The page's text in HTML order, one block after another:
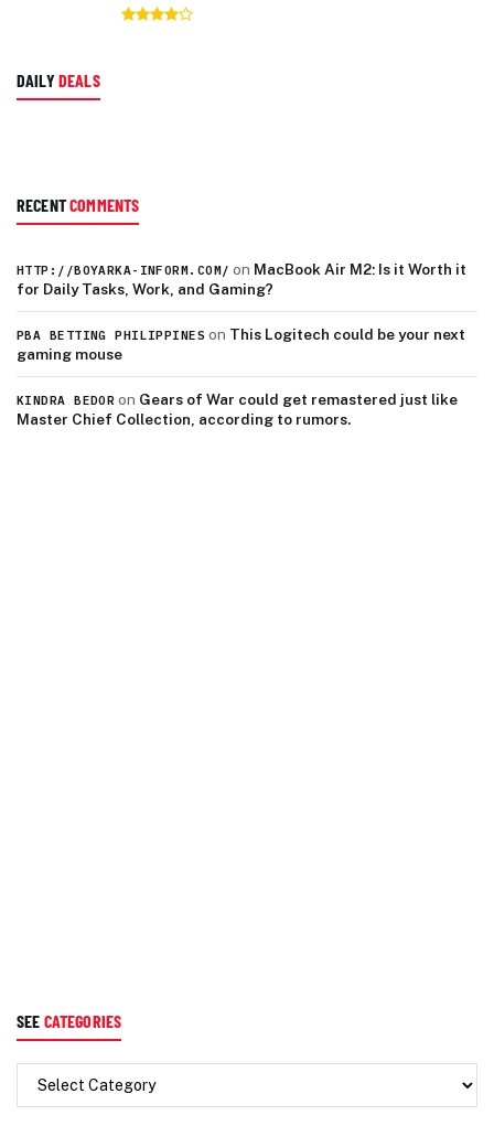
DAILY DEALS
RECENTCOMMENTS
HTTP://BOYARKA-INFORM.COM/ on MacBook Air M2: Is it Worth it
for Daily Tasks, Work, and Gaming?
PBA BETTING PHILIPPINES on This Logitech could be your next
gaming mouse
KINDRA BEDOR on Gears of War could get remastered just like
Master Chief Collection, according to rumors.
SEE CATEGORIES